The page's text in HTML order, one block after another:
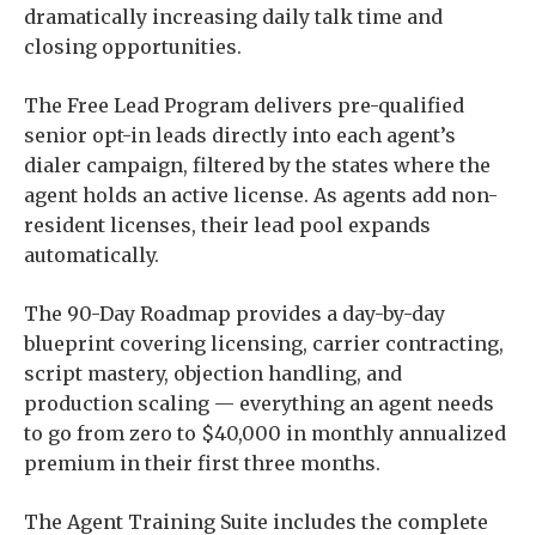
dramatically increasing daily talk time and
closing opportunities.
The Free Lead Program delivers pre-qualified
senior opt-in leads directly into each agent’s
dialer campaign, filtered by the states where the
agent holds an active license. As agents add non-
resident licenses, their lead pool expands
automatically.
The 90-Day Roadmap provides a day-by-day
blueprint covering licensing, carrier contracting,
script mastery, objection handling, and
production scaling — everything an agent needs
to go from zero to $40,000 in monthly annualized
premium in their first three months.
The Agent Training Suite includes the complete